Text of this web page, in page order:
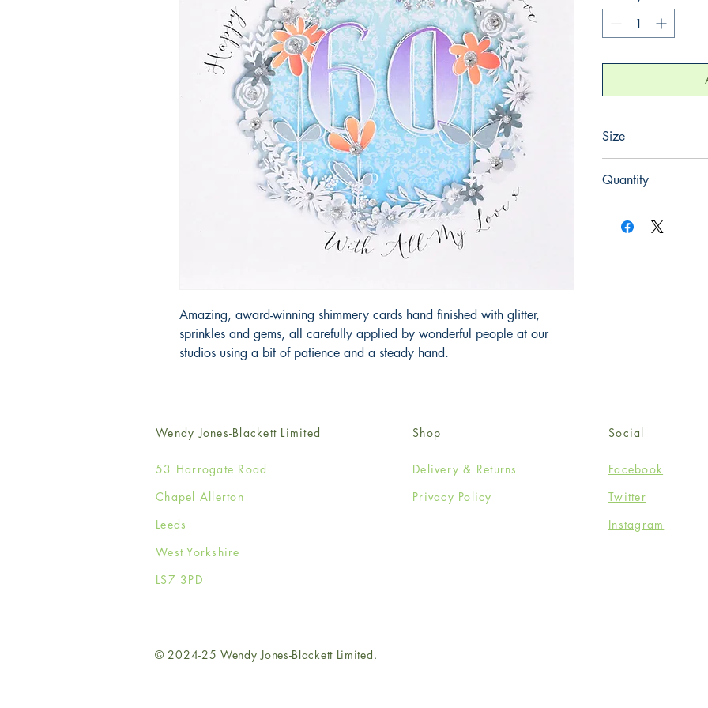
Amazing, award-winning shimmery cards hand finished with glitter,
sprinkles and gems, all carefully applied by wonderful people at our
studios using a bit of patience and a steady hand.
Size
Quantity
Wendy Jones-Blackett Limited
53 Harrogate Road
Chapel Allerton
Leeds
West Yorkshire
LS7 3PD
Shop
Delivery & Returns
Privacy Policy
Social
Facebook
Twitter
Instagram
© 2024-25 Wendy Jones-Blackett Limited.